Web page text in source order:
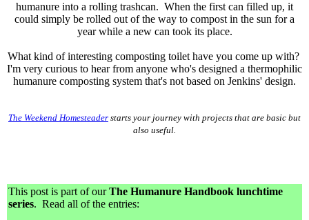
humanure into a rolling trashcan. When the first can filled up, it
could simply be rolled out of the way to compost in the sun for a
year while a new can took its place.
What kind of interesting composting toilet have you come up with?
I'm very curious to hear from anyone who's designed a thermophilic
humanure composting system that's not based on Jenkins' design.
The Weekend Homesteader starts your journey with projects that are basic but
also useful.
This post is part of ourThe Humanure Handbook lunchtime
series. Read all of the entries: